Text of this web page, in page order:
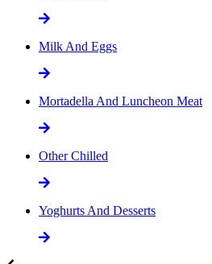
Milk And Eggs
Mortadella And Luncheon Meat
Other Chilled
Yoghurts And Desserts